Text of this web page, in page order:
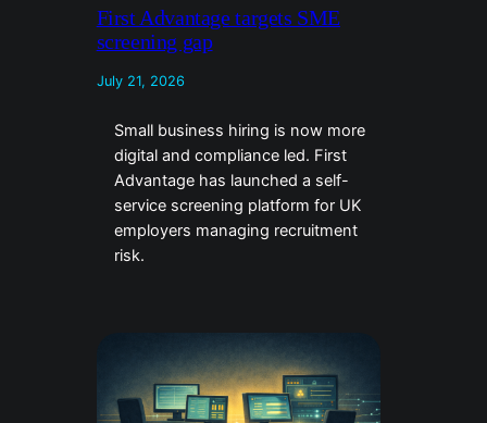
First Advantage targets SME
screening gap
July 21, 2026
Small business hiring is now more
digital and compliance led. First
Advantage has launched a self-
service screening platform for UK
employers managing recruitment
risk.